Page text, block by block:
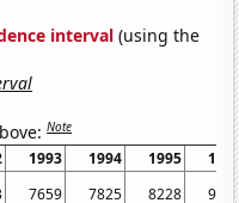
interval (using the
Note
1993 1994 1995
7659 7825 8228